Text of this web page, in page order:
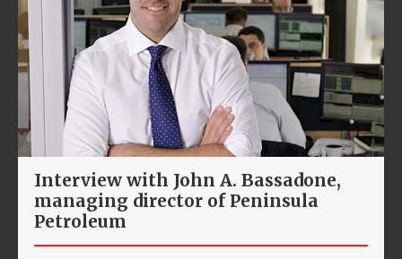
Interview with John A. Bassadone,
managing director of Peninsula
Petroleum